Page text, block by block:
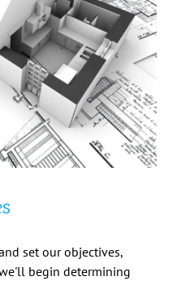
set our objectives,
begin determining